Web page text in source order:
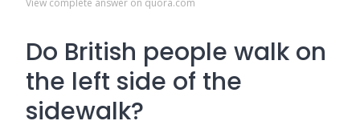
View complete answer on quora.com
Do British people walk on
the left side of the
sidewalk?